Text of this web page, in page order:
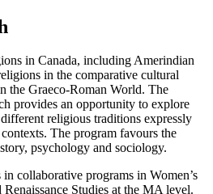
in Canada, including Amerindian
in the comparative cultural
the Graeco-Roman World. The
provides an opportunity to explore
religious traditions expressly
The program favours the
psychology and sociology.
collaborative programs in Women’s
Studies at the MA level.